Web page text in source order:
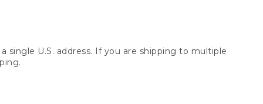
single U.S. address. If you are shipping to multiple